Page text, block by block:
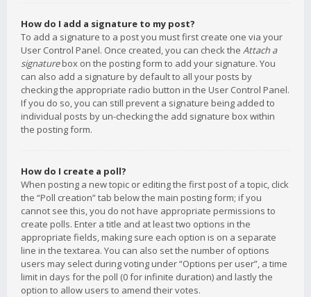
How do I add a signature to my post?
To add a signature to a post you must first create one via your
User Control Panel. Once created, you can check the Attach a
signaturebox on the posting form to add your signature. You
can also add a signature by default to all your posts by
checking the appropriate radio button in the User Control Panel.
If you do so, you can still prevent a signature being added to
individual posts by un-checking the add signature box within
the posting form.
How do I create a poll?
When posting a new topic or editing the first post of a topic, click
the “Poll creation” tab below the main posting form; if you
cannot see this, you do not have appropriate permissions to
create polls. Enter a title and at least two options in the
appropriate fields, making sure each option is on a separate
line in the textarea. You can also set the number of options
users may select during voting under “Options per user”, a time
limit in days for the poll (0 for infinite duration) and lastly the
option to allow users to amend their votes.